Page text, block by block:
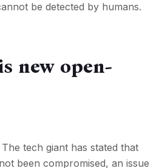
be detected by humans.
new open-
tech giant has stated that
been compromised, an issue